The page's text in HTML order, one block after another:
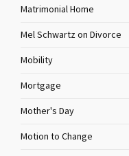
Matrimonial Home
Mel Schwartz on Divorce
Mobility
Mortgage
Mother's Day
Motion to Change